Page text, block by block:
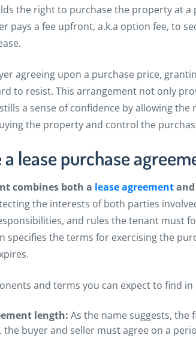
the right to purchase the property at
pays a fee upfront, a.k.a option fee, to
agreeing upon a purchase price,
to resist. This arrangement not only
a sense of confidence by allowing
the property and control the
lease purchase
combines both a lease agreement
the interests of both parties
and rules the tenant must
specifies the terms for exercising the
and terms you can expect to find in
length: As the name suggests,
the buyer and seller must agree on a